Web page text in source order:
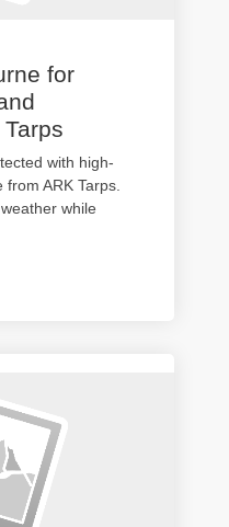
for
with high-
ARK Tarps.
while